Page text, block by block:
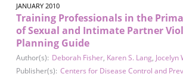
JANUARY 2010
Training Professionals in the
of Sexual and Intimate Partner
Planning Guide
Author(s): Deborah Fisher, Karen S. Lang, Jocelyn
Publisher(s): Centers for Disease Control and